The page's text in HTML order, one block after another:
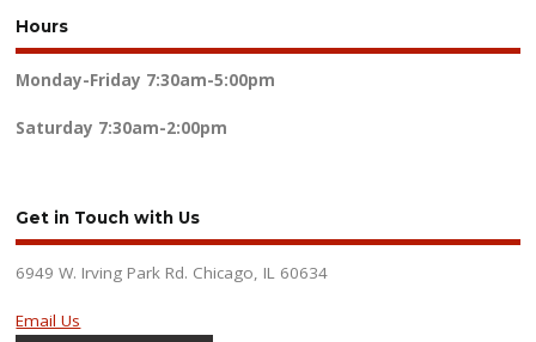
Hours
Monday-Friday 7:30am-5:00pm
Saturday 7:30am-2:00pm
Get in Touch with Us
6949 W. Irving Park Rd. Chicago, IL 60634
Email Us